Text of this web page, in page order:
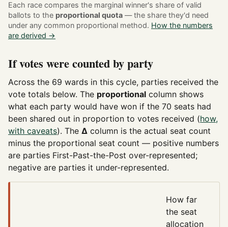
Each race compares the marginal winner's share of valid
ballots to the proportional quota — the share they'd need
under any common proportional method. How the numbers
are derived →
If votes were counted by party
Across the 69 wards in this cycle, parties received the
vote totals below. The proportional column shows
what each party would have won if the 70 seats had
been shared out in proportion to votes received (how,
with caveats). The Δ column is the actual seat count
minus the proportional seat count — positive numbers
are parties First-Past-the-Post over-represented;
negative are parties it under-represented.
How far
the seat
allocation